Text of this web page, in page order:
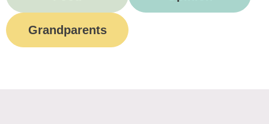
Grandparents